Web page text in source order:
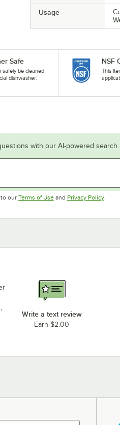
Usage
Safe
safely be cleaned
dishwasher.
NSF
This
with our AI-powered search.
our Terms of UseOpens in new tab
and Privacy Policy.
Write a text review
Earn $2.00